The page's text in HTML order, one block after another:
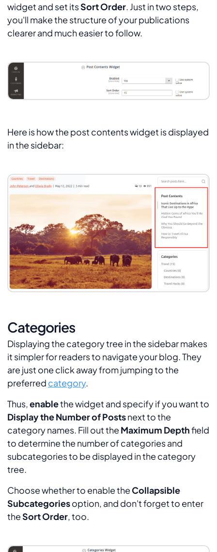
widget and set itsSort Order. Just in two steps,
you'll make the structure of your publications
clearer and much easier to follow.
Here is how the post contents widget is displayed
in the sidebar:
Categories
Displaying the category tree in the sidebar makes
it simpler for readers to navigate your blog. They
are just one click away from jumping to the
preferred category.
Thus,enablethe widget and specify if you want to
Display the Number of Postsnext to the
category names. Fill out the Maximum Depthfield
to determine the number of categories and
subcategories to be displayed in the category
tree.
Choose whether to enable the Collapsible
Subcategoriesoption, and don't forget to enter
theSort Order, too.